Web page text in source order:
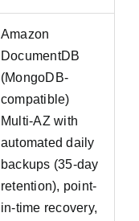
Amazon
DocumentDB
(MongoDB-
compatible)
Multi-AZ with
automated daily
backups (35-day
retention), point-
in-time recovery,